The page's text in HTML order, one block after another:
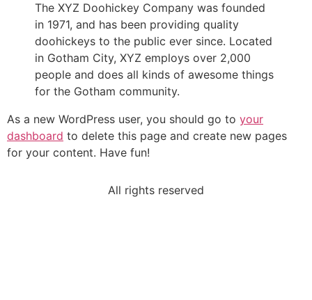
The XYZ Doohickey Company was founded
in 1971, and has been providing quality
doohickeys to the public ever since. Located
in Gotham City, XYZ employs over 2,000
people and does all kinds of awesome things
for the Gotham community.
As a new WordPress user, you should go to your
dashboard to delete this page and create new pages
for your content. Have fun!
All rights reserved